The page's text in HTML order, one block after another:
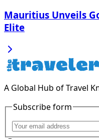
Mauritius Unveils
Elite
A Global Hub of Travel
Subscribe form